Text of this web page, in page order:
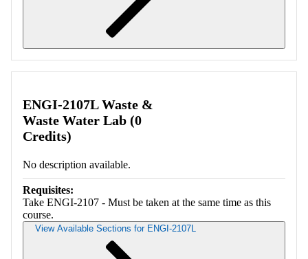
ENGI-2107L Waste &
Waste Water Lab (0
Credits)
No description available.
Requisites:
Take ENGI-2107 - Must be taken at the same time as this
course.
View Available Sections for ENGI-2107L